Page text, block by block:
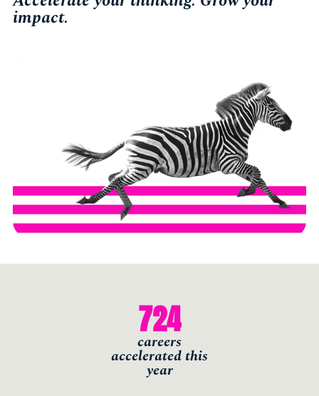
impact.
724
careers
accelerated this
year